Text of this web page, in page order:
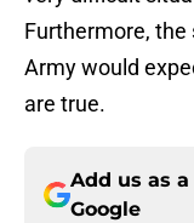
Furthermore, the
Army would
are true.
Add us as
Google